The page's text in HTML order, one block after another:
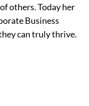
others. Today her
Business
can truly thrive.